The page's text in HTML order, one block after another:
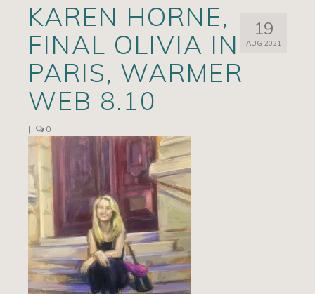
Artists
Exhibits/Events
Contact
19
AUG 2021
KAREN HORNE,
FINAL OLIVIA IN
PARIS, WARMER
WEB 8.10
| 0